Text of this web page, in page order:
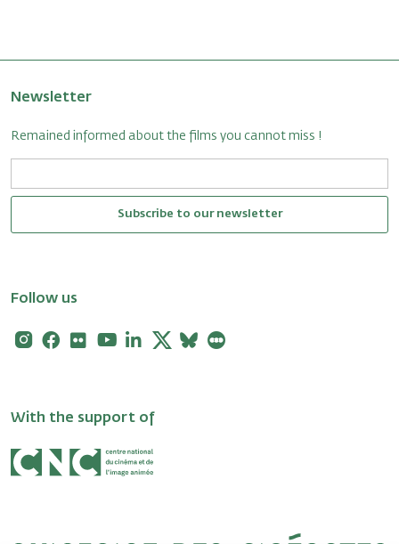
Newsletter
Remained informed about the films you cannot miss !
Subscribe to our newsletter
Follow us
Instagram
Facebook
FlickrYoutubeLinkedin
X Bluesky
With the support of